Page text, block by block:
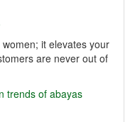
it elevates your
are never out of
trends of abayas